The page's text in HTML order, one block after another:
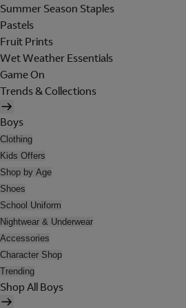
Summer Season Staples
Pastels
Fruit Prints
Wet Weather Essentials
Game On
Trends & Collections
Boys
Clothing
Kids Offers
Shop by Age
Shoes
School Uniform
Nightwear & Underwear
Accessories
Character Shop
Trending
Shop All Boys